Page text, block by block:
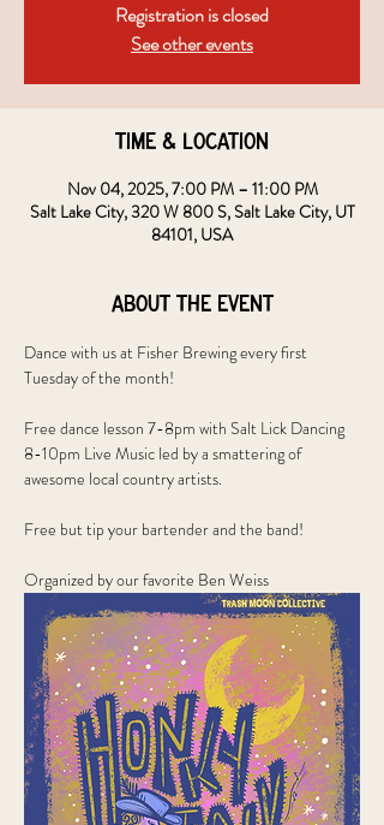
Registration is closed
See other events
Time & Location
Nov 04, 2025, 7:00 PM – 11:00 PM
Salt Lake City, 320 W 800 S, Salt Lake City, UT
84101, USA
About the event
Dance with us at Fisher Brewing every first
Tuesday of the month!
Free dance lesson 7-8pm with Salt Lick Dancing
8-10pm Live Music led by a smattering of
awesome local country artists.
Free but tip your bartender and the band!
Organized by our favorite Ben Weiss